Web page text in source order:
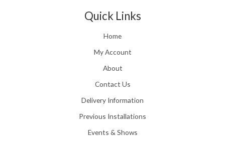
h
o
g
h
2
8
.
6
g
:
£
1
0
t
h
Quick Links
Home
My Account
About
Contact Us
Delivery Information
Previous Installations
Events & Shows